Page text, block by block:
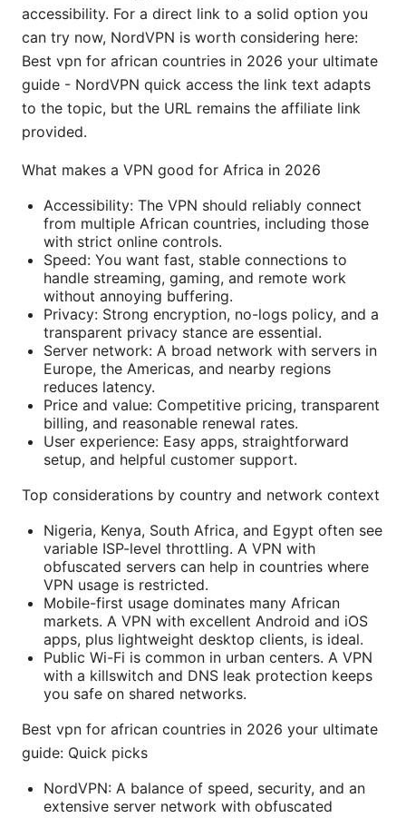
accessibility. For a direct link to a solid option you
can try now, NordVPN is worth considering here:
Best vpn for african countries in 2026 your ultimate
guide - NordVPN quick access the link text adapts
to the topic, but the URL remains the affiliate link
provided.
What makes a VPN good for Africa in 2026
Accessibility: The VPN should reliably connect
from multiple African countries, including those
with strict online controls.
Speed: You want fast, stable connections to
handle streaming, gaming, and remote work
without annoying buffering.
Privacy: Strong encryption, no-logs policy, and a
transparent privacy stance are essential.
Server network: A broad network with servers in
Europe, the Americas, and nearby regions
reduces latency.
Price and value: Competitive pricing, transparent
billing, and reasonable renewal rates.
User experience: Easy apps, straightforward
setup, and helpful customer support.
Top considerations by country and network context
Nigeria, Kenya, South Africa, and Egypt often see
variable ISP-level throttling. A VPN with
obfuscated servers can help in countries where
VPN usage is restricted.
Mobile-first usage dominates many African
markets. A VPN with excellent Android and iOS
apps, plus lightweight desktop clients, is ideal.
Public Wi-Fi is common in urban centers. A VPN
with a killswitch and DNS leak protection keeps
you safe on shared networks.
Best vpn for african countries in 2026 your ultimate
guide: Quick picks
NordVPN: A balance of speed, security, and an
extensive server network with obfuscated